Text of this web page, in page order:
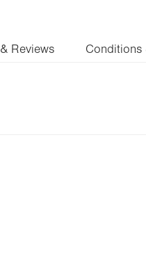
Reviews Conditions